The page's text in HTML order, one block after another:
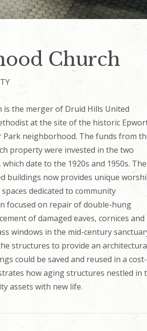
Church
the merger of Druid Hills United
at the site of the historic
Park neighborhood. The funds from
property were invested in the two
date to the 1920s and 1950s. The
buildings now provides unique
dedicated to community
focused on repair of double-hung
of damaged eaves, cornices and
windows in the mid-century
structures to provide an
could be saved and reused in a
how aging structures nestled in
assets with new life.